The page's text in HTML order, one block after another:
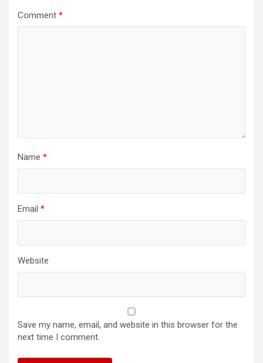
Comment *
Name *
Email *
Website
Save my name, email, and website in this browser for the
next time I comment.